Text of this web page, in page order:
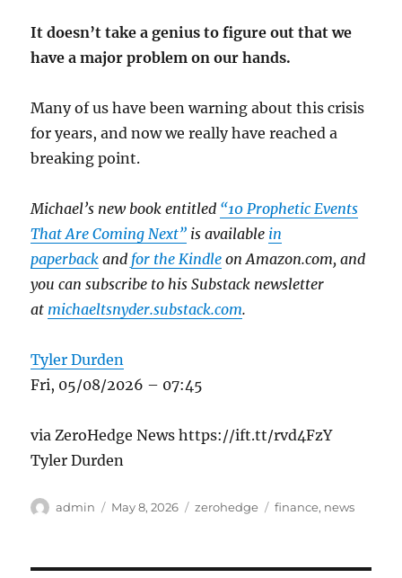
It doesn’t take a genius to figure out that we
have a major problem on our hands.
Many of us have been warning about this crisis
for years, and now we really have reached a
breaking point.
Michael’s new book entitled “10 Prophetic Events
That Are Coming Next” is available in
paperback and for the Kindle on Amazon.com, and
you can subscribe to his Substack newsletter
at michaeltsnyder.substack.com.
Tyler Durden
Fri, 05/08/2026 – 07:45
via ZeroHedge News https://ift.tt/rvd4FzY
Tyler Durden
Author
admin
Posted
May 8, 2026 Categories
zerohedge Tags
finance, news